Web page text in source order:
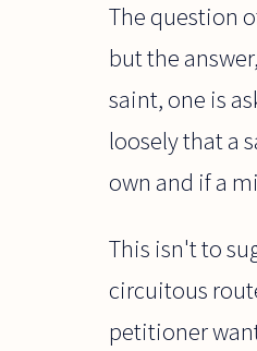
The question
but the
saint, one is
loosely that a
own and if a
This isn't to
circuitous
petitioner